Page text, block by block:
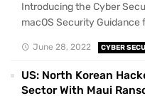
Introducing the Cyber
macOS Security Guidance
June 28, 2022 CYBER
US: North Korean
Sector With Maui